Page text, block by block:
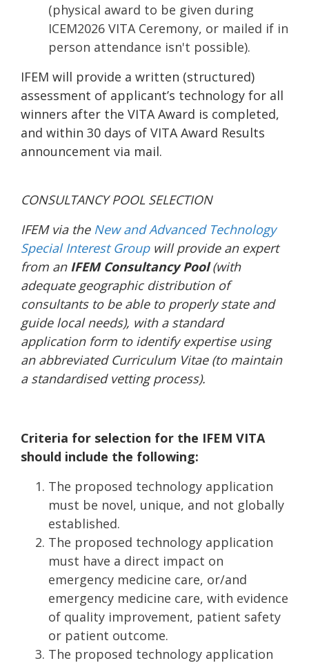
(physical award to be given during
ICEM2026 VITA Ceremony, or mailed if in
person attendance isn't possible).
IFEM will provide a written (structured)
assessment of applicant’s technology for all
winners after the VITA Award is completed,
and within 30 days of VITA Award Results
announcement via mail.
CONSULTANCY POOL SELECTION
IFEM via the New and Advanced Technology
Special Interest Groupwill provide an expert
from an IFEM Consultancy Pool(with
adequate geographic distribution of
consultants to be able to properly state and
guide local needs), with a standard
application form to identify expertise using
an abbreviated Curriculum Vitae (to maintain
a standardised vetting process).
Criteria for selection for the IFEM VITA
should include the following:
The proposed technology application
must be novel, unique, and not globally
established.
The proposed technology application
must have a direct impact on
emergency medicine care, or/and
emergency medicine care, with evidence
of quality improvement, patient safety
or patient outcome.
The proposed technology application